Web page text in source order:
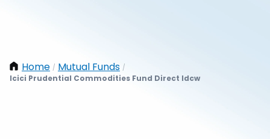
Home / Mutual Funds /
Icici Prudential Commodities Fund Direct Idcw